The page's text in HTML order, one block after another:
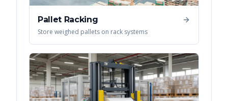
Pallet Racking
Store weighed pallets on rack systems